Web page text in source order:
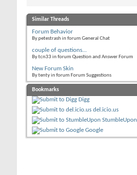
Similar Threads
Forum Behavior
By petestrash in forum General Chat
couple of questions...
By tcn33 in forum Question and Answer Forum
New Forum Skin
By tenty in forum Forum Suggestions
Bookmarks
Digg
del.icio.us
StumbleUpon
Google